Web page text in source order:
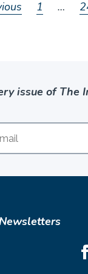
1 …
issue of The